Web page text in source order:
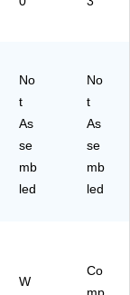
No
t
As
se
mb
led
No
t
As
se
mb
led
W
Co